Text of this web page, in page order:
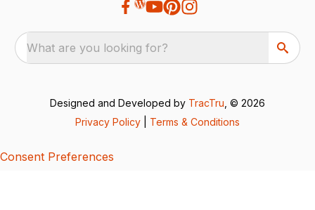
What are you looking for?
Designed and Developed by TracTru , © 2026
Privacy Policy
Terms & Conditions
Consent Preferences